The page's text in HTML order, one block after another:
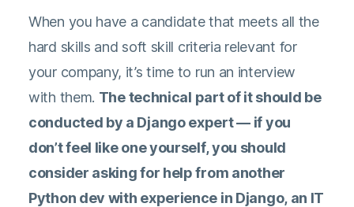
When you have a candidate that meets all the
hard skills and soft skill criteria relevant for
your company, it’s time to run an interview
with them. The technical part of it should be
conducted by a Django expert — if you
don’t feel like one yourself, you should
consider asking for help from another
Python dev with experience in Django, an IT